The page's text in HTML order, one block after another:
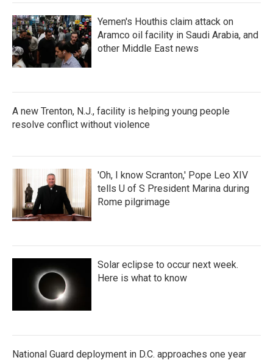
Yemen's Houthis claim attack on
Aramco oil facility in Saudi Arabia, and
other Middle East news
A new Trenton, N.J., facility is helping young people
resolve conflict without violence
'Oh, I know Scranton,' Pope Leo XIV
tells U of S President Marina during
Rome pilgrimage
Solar eclipse to occur next week.
Here is what to know
National Guard deployment in D.C. approaches one year